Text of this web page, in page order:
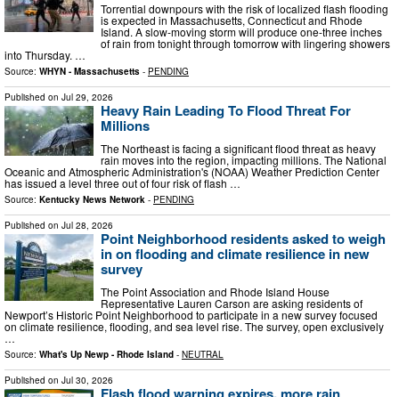
Torrential downpours with the risk of localized flash flooding
is expected in Massachusetts, Connecticut and Rhode
Island. A slow-moving storm will produce one-three inches
of rain from tonight through tomorrow with lingering showers
into Thursday. …
Source: WHYN - Massachusetts - PENDING
Published on Jul 29, 2026
Heavy Rain Leading To Flood Threat For
Millions
The Northeast is facing a significant flood threat as heavy
rain moves into the region, impacting millions. The National
Oceanic and Atmospheric Administration's (NOAA) Weather Prediction Center
has issued a level three out of four risk of flash …
Source: Kentucky News Network - PENDING
Published on Jul 28, 2026
Point Neighborhood residents asked to weigh
in on flooding and climate resilience in new
survey
The Point Association and Rhode Island House
Representative Lauren Carson are asking residents of
Newport’s Historic Point Neighborhood to participate in a new survey focused
on climate resilience, flooding, and sea level rise. The survey, open exclusively
…
Source: What's Up Newp - Rhode Island - NEUTRAL
Published on Jul 30, 2026
Flash flood warning expires, more rain